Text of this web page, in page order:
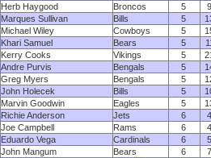
Herb Haygood Broncos 5
Marques Sullivan Bills 5
Michael Wiley Cowboys 5
Khari Samuel Bears 5
Kerry Cooks Vikings 5
Andre Purvis Bengals 5
Greg Myers Bengals 5
John Holecek Bills 5
Marvin Goodwin Eagles 5
Richie Anderson Jets 6
Joe Campbell Rams 6
Eduardo Vega Cardinals 6
John Mangum Bears 6